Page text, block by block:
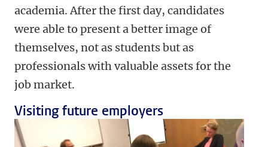
academia. After the first day, candidates
were able to present a better image of
themselves, not as students but as
professionals with valuable assets for the
job market.
Visiting future employers